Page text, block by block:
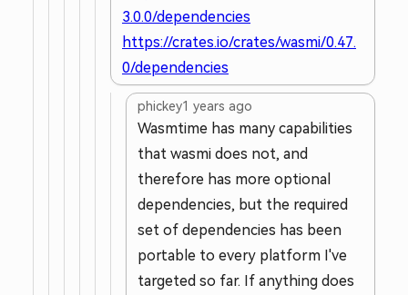
3.0.0/dependencies
https://crates.io/crates/wasmi/0.47.
0/dependencies
phickey1 years ago
Wasmtime has many capabilities
that wasmi does not, and
therefore has more optional
dependencies, but the required
set of dependencies has been
portable to every platform I've
targeted so far. If anything does